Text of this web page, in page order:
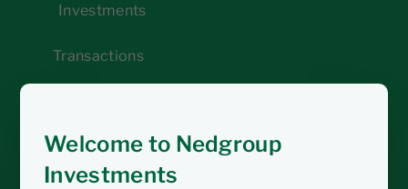
Welcome to Nedgroup
Investments
Investments
Transactions
Tax tools